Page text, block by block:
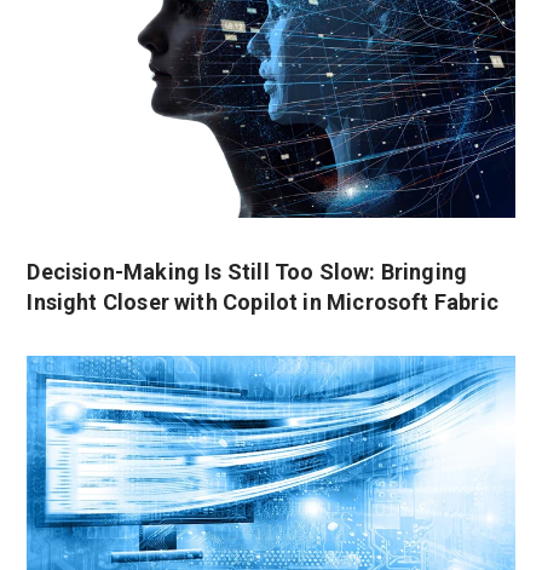
Decision-Making Is Still Too Slow: Bringing
Insight Closer with Copilot in Microsoft Fabric